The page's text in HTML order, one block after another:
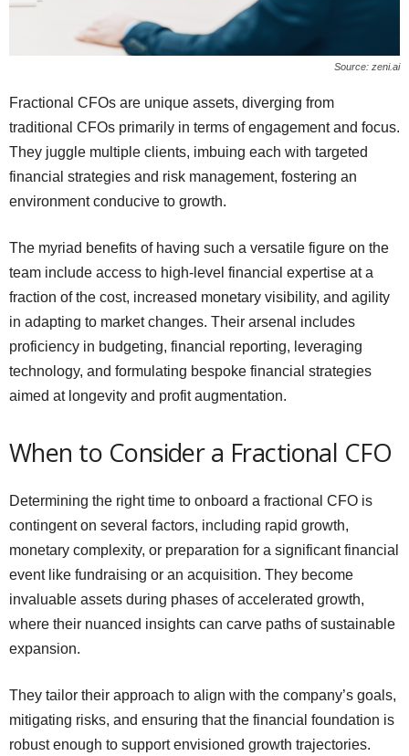
Source: zeni.ai
Fractional CFOs are unique assets, diverging from
traditional CFOs primarily in terms of engagement and focus.
They juggle multiple clients, imbuing each with targeted
financial strategies and risk management, fostering an
environment conducive to growth.
The myriad benefits of having such a versatile figure on the
team include access to high-level financial expertise at a
fraction of the cost, increased monetary visibility, and agility
in adapting to market changes. Their arsenal includes
proficiency in budgeting, financial reporting, leveraging
technology, and formulating bespoke financial strategies
aimed at longevity and profit augmentation.
When to Consider a Fractional CFO
Determining the right time to onboard a fractional CFO is
contingent on several factors, including rapid growth,
monetary complexity, or preparation for a significant financial
event like fundraising or an acquisition. They become
invaluable assets during phases of accelerated growth,
where their nuanced insights can carve paths of sustainable
expansion.
They tailor their approach to align with the company’s goals,
mitigating risks, and ensuring that the financial foundation is
robust enough to support envisioned growth trajectories.